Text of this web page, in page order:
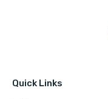
Quick Links